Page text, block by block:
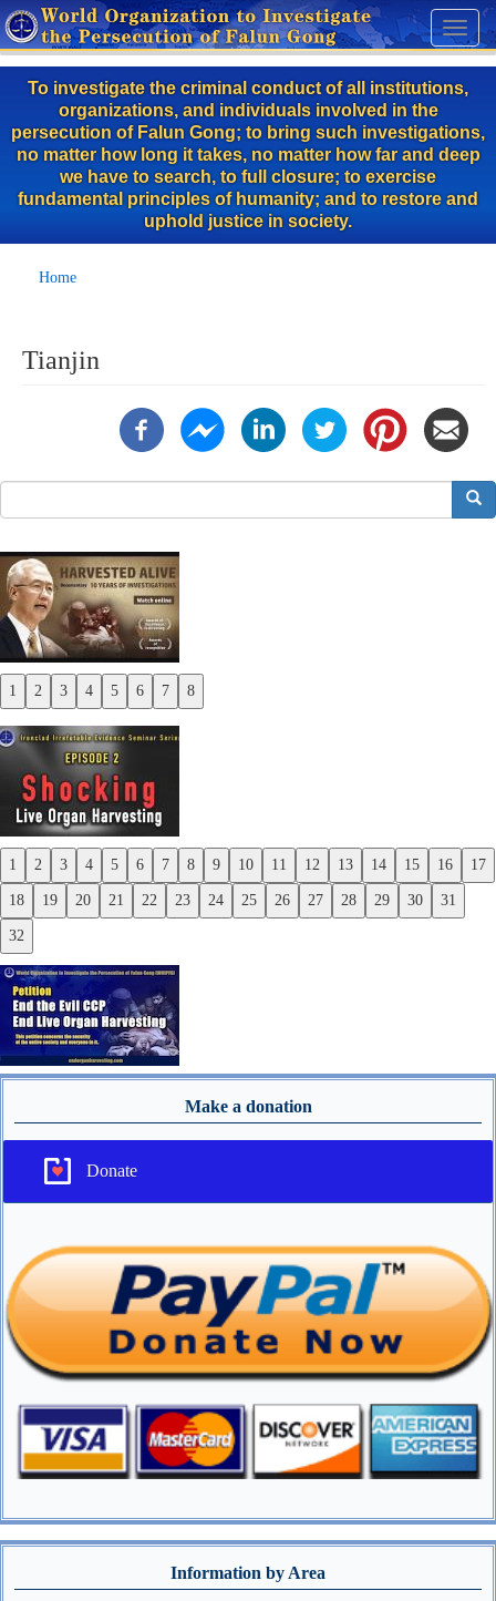
Skip
to
main
content
Toggle
To investigate the criminal conduct of all institutions,
organizations, and individuals involved in the
persecution of Falun Gong; to bring such investigations,
no matter how long it takes, no matter how far and deep
we have to search, to full closure; to exercise
fundamental principles of humanity; and to restore and
uphold justice in society.
Home
Tianjin
搜索
1 2 3 4 5 6 7 8
Previous
Next
1 2 3 4 5 6 7 8 9 10 11 12 13 14 15 16 17
18 19 20 21 22 23 24 25 26 27 28 29 30 31
32
Previous
Next
Make a donation
Donate
Information by Area